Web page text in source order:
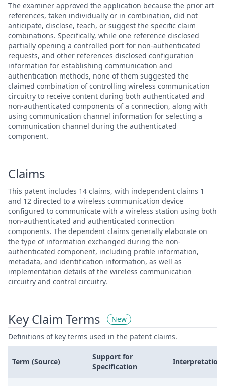
The examiner approved the application because the prior art
references, taken individually or in combination, did not
anticipate, disclose, teach, or suggest the specific claim
combinations. Specifically, while one reference disclosed
partially opening a controlled port for non-authenticated
requests, and other references disclosed configuration
information for establishing communication and
authentication methods, none of them suggested the
claimed combination of controlling wireless communication
circuitry to receive content during both authenticated and
non-authenticated components of a connection, along with
using communication channel information for selecting a
communication channel during the authenticated
component.
Claims
This patent includes 14 claims, with independent claims 1
and 12 directed to a wireless communication device
configured to communicate with a wireless station using both
non-authenticated and authenticated connection
components. The dependent claims generally elaborate on
the type of information exchanged during the non-
authenticated component, including profile information,
metadata, and identification information, as well as
implementation details of the wireless communication
circuitry and control circuitry.
Key Claim Terms
New
Definitions of key terms used in the patent claims.
Term (Source)
Support for
Specification
Interpretation